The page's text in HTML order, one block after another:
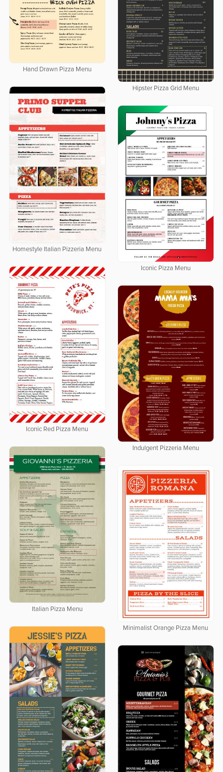
Hand Drawn Pizza Menu
Hipster Pizza Grid Menu
Homestyle Italian Pizzeria Menu
Iconic Pizza Menu
Iconic Red Pizza Menu
Indulgent Pizzeria Menu
Italian Pizza Menu
Minimalist Orange Pizza Menu